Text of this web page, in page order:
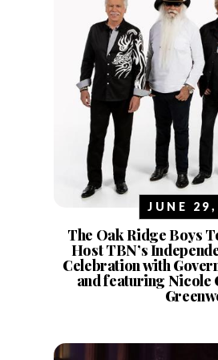
JUNE
The Oak Ridge Boys
Host TBN’s
Celebration with
and featuring Nicole